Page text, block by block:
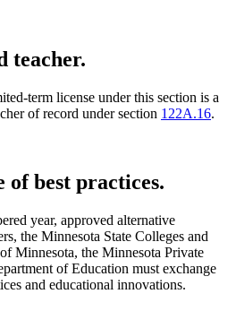
teacher.
term license under this section is a
of record under section 122A.16.
of best practices.
year, approved alternative
the Minnesota State Colleges and
Minnesota, the Minnesota Private
of Education must exchange
and educational innovations.